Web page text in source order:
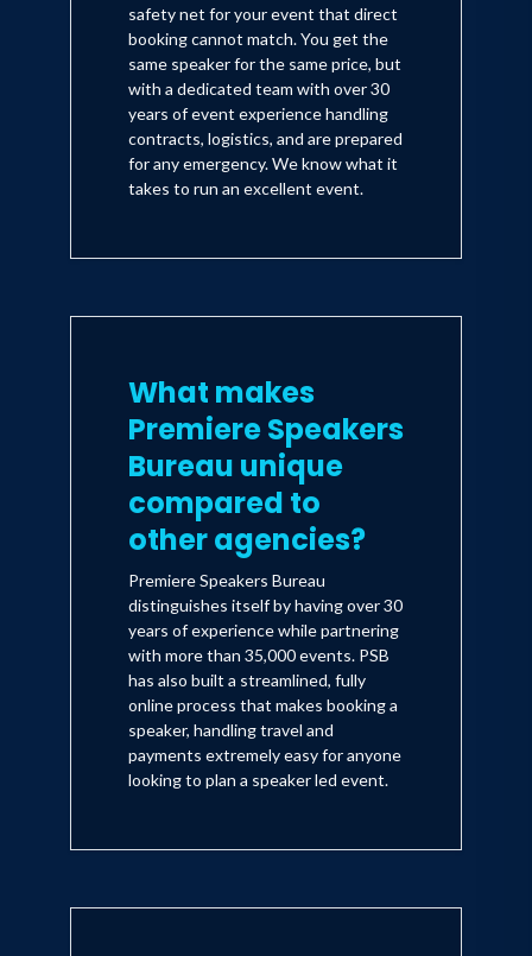
safety net for your event that direct
booking cannot match. You get the
same speaker for the same price, but
with a dedicated team with over 30
years of event experience handling
contracts, logistics, and are prepared
for any emergency. We know what it
takes to run an excellent event.
What makes
Premiere Speakers
Bureau unique
compared to
other agencies?
Premiere Speakers Bureau
distinguishes itself by having over 30
years of experience while partnering
with more than 35,000 events. PSB
has also built a streamlined, fully
online process that makes booking a
speaker, handling travel and
payments extremely easy for anyone
looking to plan a speaker led event.